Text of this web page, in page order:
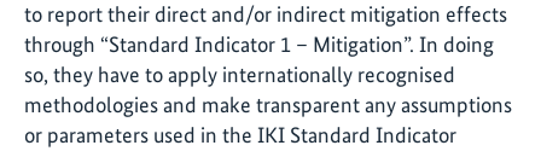
to report their direct and/or indirect mitigation effects
through “Standard Indicator 1 – Mitigation”. In doing
so, they have to apply internationally recognised
methodologies and make transparent any assumptions
or parameters used in the IKI Standard Indicator